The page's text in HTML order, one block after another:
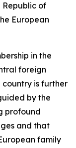
Republic of
European
in the
foreign
is further
by the
profound
and that
family